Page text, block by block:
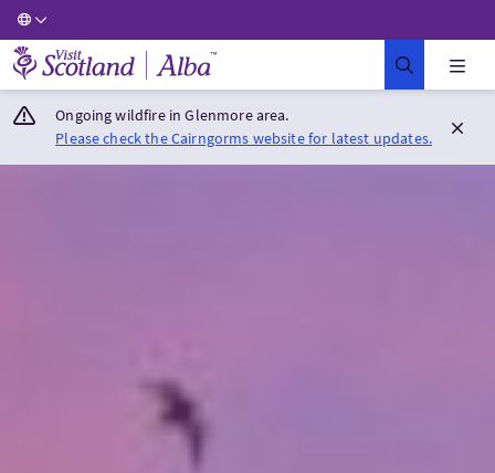
Visit Scotland Home
Ongoing wildfire in Glenmore area.
Please check the Cairngorms website for latest updates.